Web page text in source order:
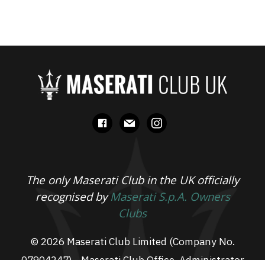
facebook
mail instagram
The only Maserati Club in the UK officially
recognised byMaserati S.p.A. Owners
Clubs
© 2026 Maserati Club Limited (Company No.